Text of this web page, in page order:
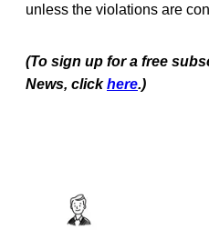
unless the violations are
(To sign up for a free
News, clickhere.)